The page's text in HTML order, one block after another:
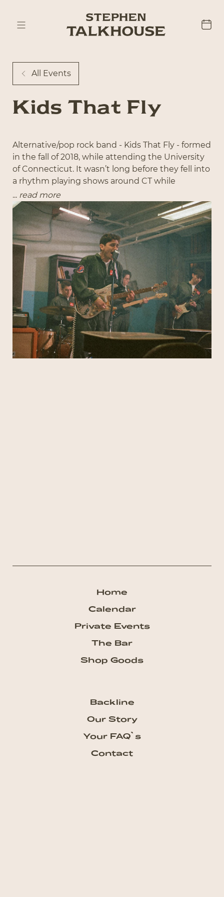
Subscribe
All Events
Kids That Fly
Alternative/pop rock band - Kids That Fly - formed
in the fall of 2018, while attending the University
of Connecticut. It wasn’t long before they fell into
a rhythm playing shows around CT while
simultaneously commuting in and out of NYC for
recording both in Manhattan and Brooklyn; they
have been on a trajectory ever since. In 2024, Kids
That Fly take their alt/pop melodies and
electrifying live show on the road, up and down
the East Coast and beyond.
... read more
Home
Calendar
Private Events
The Bar
Shop Goods
Backline
Our Story
Your FAQ`s
Contact